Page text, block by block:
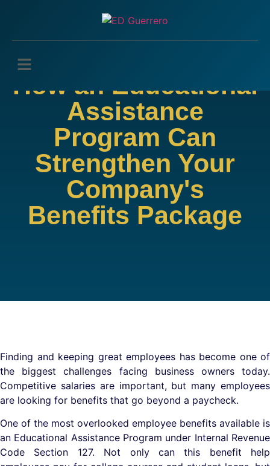
How an Educational
Assistance
Program Can
Strengthen Your
Company's
Benefits Package
Finding and keeping great employees has become one of
the biggest challenges facing business owners today.
Competitive salaries are important, but many employees
are looking for benefits that go beyond a paycheck.
One of the most overlooked employee benefits available is
an Educational Assistance Program under Internal Revenue
Code Section 127. Not only can this benefit help